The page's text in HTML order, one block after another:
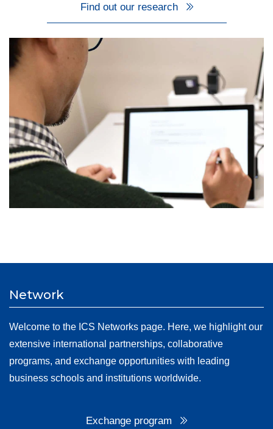
Find out our research
Network
Welcome to the ICS Networks page. Here, we highlight our
extensive international partnerships, collaborative
programs, and exchange opportunities with leading
business schools and institutions worldwide.
Exchange program